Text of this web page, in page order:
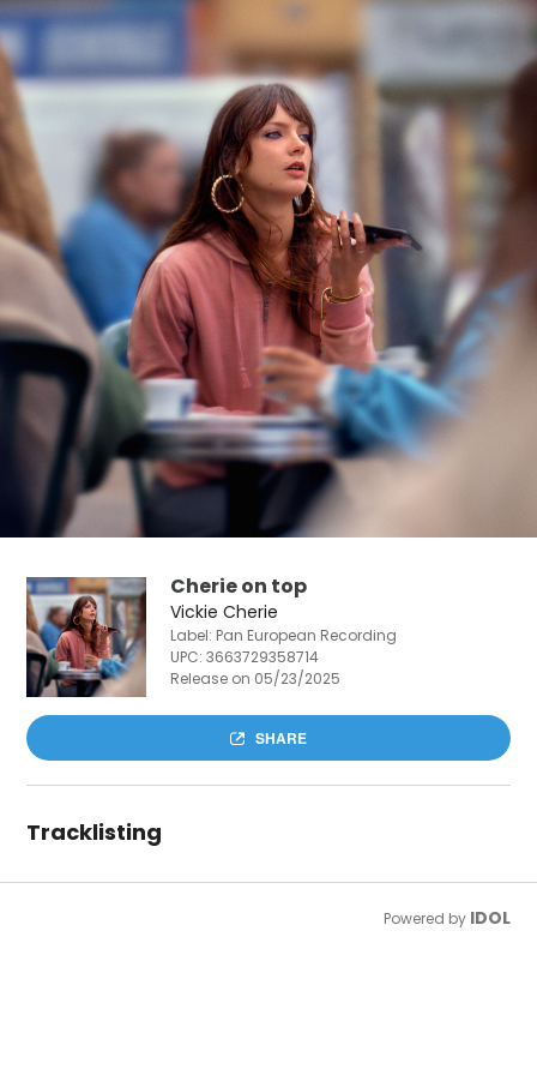
Cherie on top
Vickie Cherie
Label: Pan European Recording
UPC:3663729358714
Release on 05/23/2025
SHARE
Tracklisting
Powered by IDOL